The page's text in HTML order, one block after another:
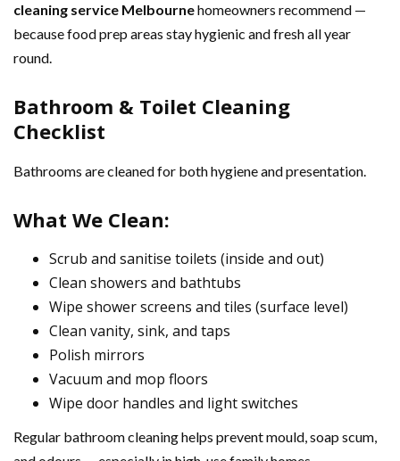
cleaning service Melbournehomeowners recommend —
because food prep areas stay hygienic and fresh all year
round.
Bathroom & Toilet Cleaning
Checklist
Bathrooms are cleaned for both hygiene and presentation.
What We Clean:
Scrub and sanitise toilets (inside and out)
Clean showers and bathtubs
Wipe shower screens and tiles (surface level)
Clean vanity, sink, and taps
Polish mirrors
Vacuum and mop floors
Wipe door handles and light switches
Regular bathroom cleaning helps prevent mould, soap scum,